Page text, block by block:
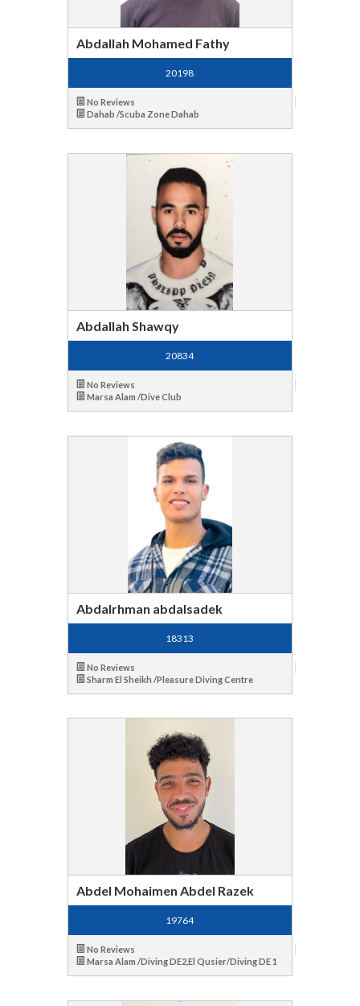
Abdallah Mohamed Fathy
20198
No Reviews
Dahab /Scuba Zone Dahab
Abdallah Shawqy
20834
No Reviews
Marsa Alam /Dive Club
Abdalrhman abdalsadek
18313
No Reviews
Sharm El Sheikh /Pleasure Diving Centre
Abdel Mohaimen Abdel Razek
19764
No Reviews
Marsa Alam /Diving DE2,El Qusier/Diving DE 1